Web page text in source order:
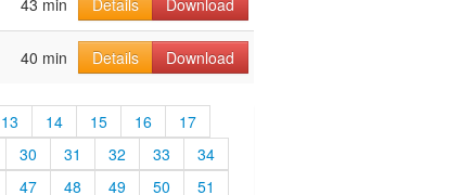
43 min Details Download
40 min Details Download
13 14 15 16
17
30 31 32 33
34
47 48 49 50
51